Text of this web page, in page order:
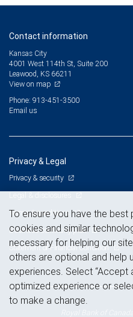
Contact information
Kansas City
4001 West 114th St, Suite 200
Leawood, KS 66211
View on map
Phone: 913-451-3500
Email us
Privacy & Legal
Privacy & security
Legal & disclosures
Terms & conditions
Business continuity plan
Statement of Financial Condition
To ensure you have the
cookies and similar
necessary for helping our
others are optional and help
experiences. Select “Accept
optimized experience or
to make a change.